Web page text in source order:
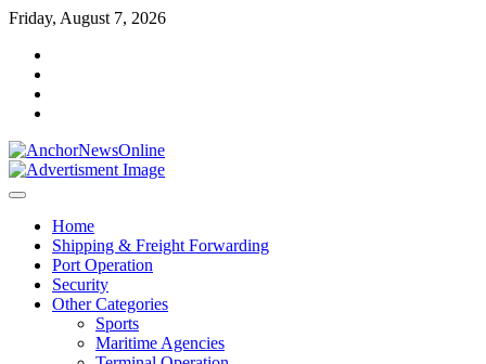
Skip
content
Friday, August 7, 2026
Home
Shipping & Freight Forwarding
Port Operation
Security
Other Categories
Sports
Maritime Agencies